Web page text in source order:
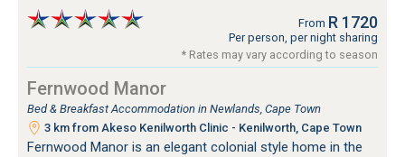
From R 1720
Per person, per night sharing
* Rates may vary according to season
Fernwood Manor
Bed & Breakfast Accommodation in Newlands, Cape Town
3 km from Akeso Kenilworth Clinic - Kenilworth, Cape Town
Fernwood Manor is an elegant colonial style home in the